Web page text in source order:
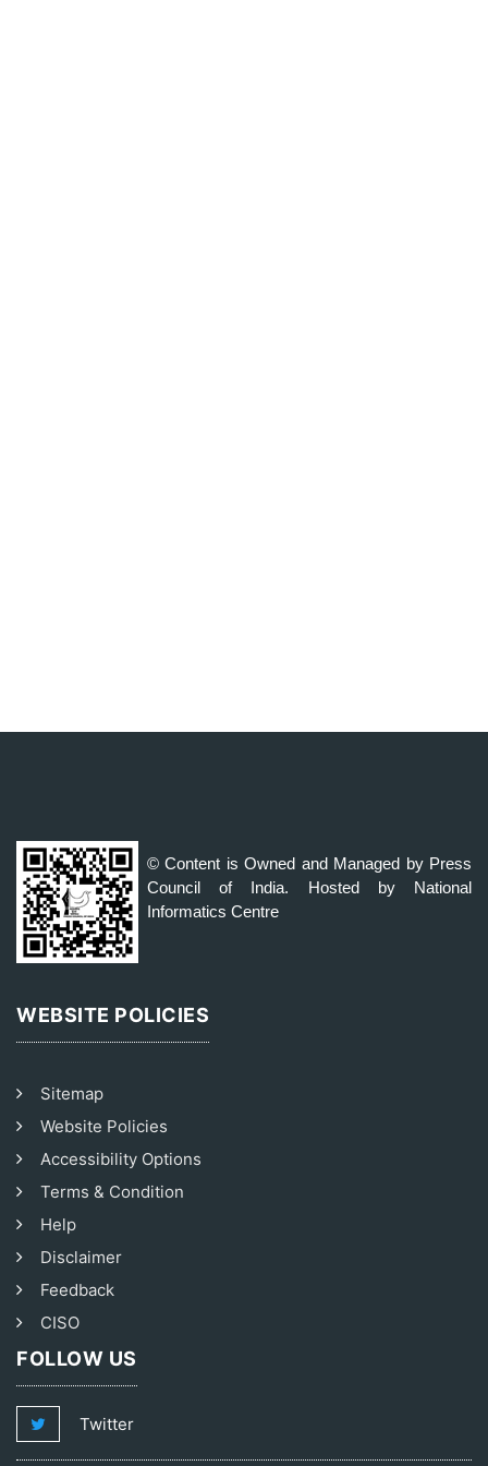
© Content is Owned and Managed by Press
Council of India. Hosted by National
Informatics Centre
WEBSITE POLICIES
Sitemap
Website Policies
Accessibility Options
Terms & Condition
Help
Disclaimer
Feedback
CISO
FOLLOW US
Twitter